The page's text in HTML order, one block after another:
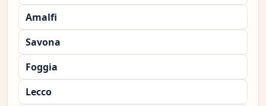
Amalfi
Savona
Foggia
Lecco